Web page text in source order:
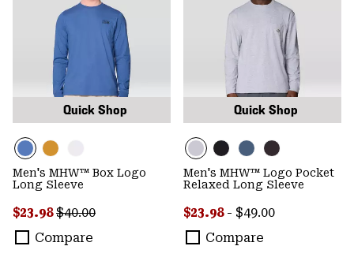
Quick Shop
Men's MHW™ Box Logo
Long Sleeve
Sale price:
$23.98Regular price:
$40.00
Compare
Quick Shop
Men's MHW™ Logo Pocket
Relaxed Long Sleeve
Minimum sale price:
$23.98 - Maximum price:
$49.00
Compare